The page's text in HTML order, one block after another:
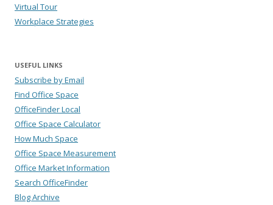
Virtual Tour
Workplace Strategies
USEFUL LINKS
Subscribe by Email
Find Office Space
OfficeFinder Local
Office Space Calculator
How Much Space
Office Space Measurement
Office Market Information
Search OfficeFinder
Blog Archive